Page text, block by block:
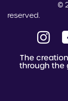
©
reserved.
The
through the